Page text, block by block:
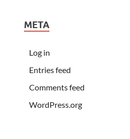
META
Log in
Entries feed
Comments feed
WordPress.org